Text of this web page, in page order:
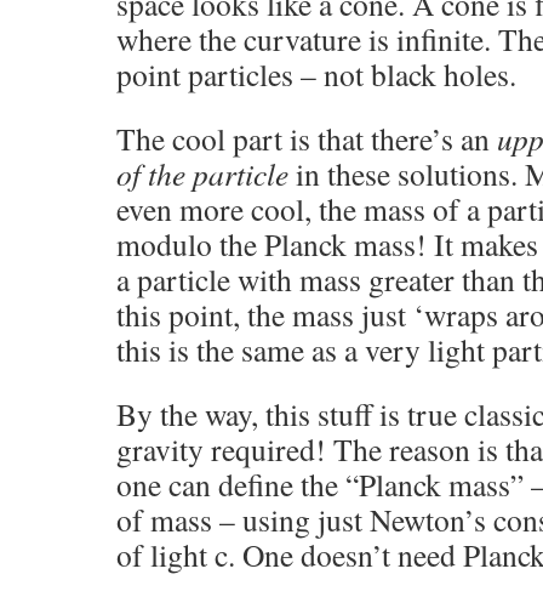
where the curvature is infinite.
point particles – not black holes.
The cool part is that there’s an
of the particlein these solutions.
even more cool, the mass of a
modulo the Planck mass! It
a particle with mass greater than
this point, the mass just ‘wraps
this is the same as a very light
By the way, this stuff is true
gravity required! The reason is
one can define the “Planck
of mass – using just Newton’s
of light c. One doesn’t need